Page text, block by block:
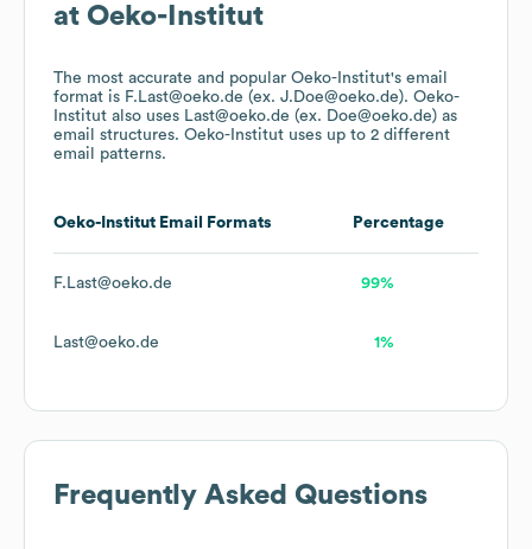
at Oeko-Institut
The most accurate and popular Oeko-Institut's email
format is F.Last@oeko.de (ex. J.Doe@oeko.de). Oeko-
Institut also uses Last@oeko.de (ex. Doe@oeko.de) as
email structures. Oeko-Institut uses up to 2 different
email patterns.
Oeko-Institut Email Formats Percentage
F.Last@oeko.de 99%
Last@oeko.de 1%
Frequently Asked Questions